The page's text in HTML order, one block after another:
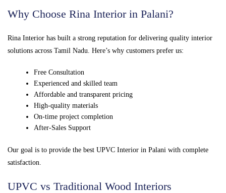
Why Choose Rina Interior in Palani?
Rina Interior has built a strong reputation for delivering quality interior
solutions across Tamil Nadu. Here’s why customers prefer us:
Free Consultation
Experienced and skilled team
Affordable and transparent pricing
High-quality materials
On-time project completion
After-Sales Support
Our goal is to provide the best UPVC Interior in Palani with complete
satisfaction.
UPVC vs Traditional Wood Interiors